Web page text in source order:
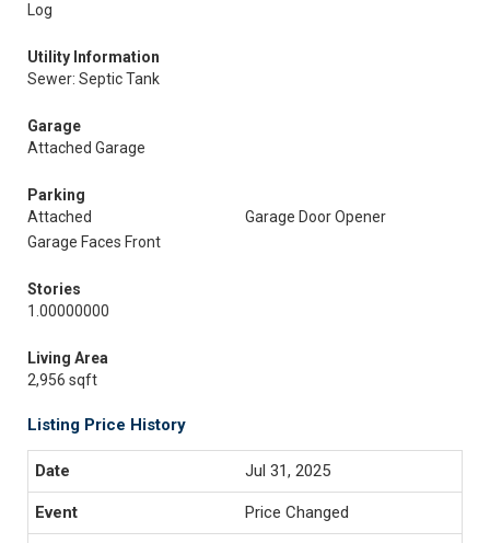
Log
Utility Information
Sewer: Septic Tank
Garage
Attached Garage
Parking
Attached
Garage Door Opener
Garage Faces Front
Stories
1.00000000
Living Area
2,956 sqft
Listing Price History
Jul 31, 2025
Price Changed